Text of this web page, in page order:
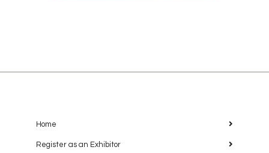
Home
Register as an Exhibitor